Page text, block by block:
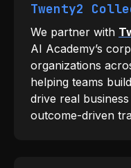
Twenty2
We partner with
AI Academy’s
organizations
helping teams
drive real
outcome-driven